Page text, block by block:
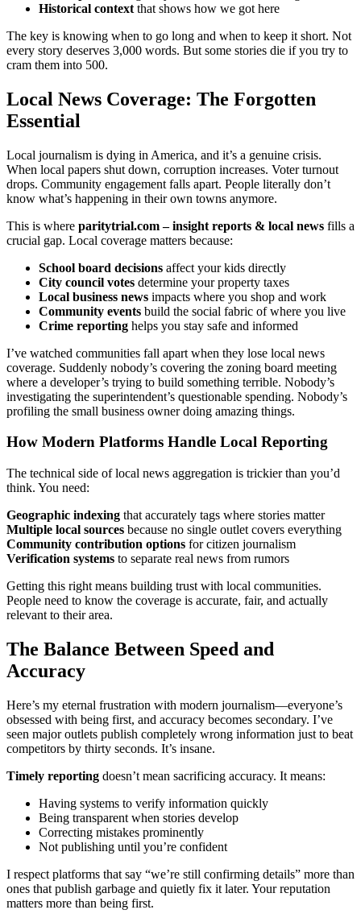
Historical context that shows how we got here
The key is knowing when to go long and when to keep it short. Not
every story deserves 3,000 words. But some stories die if you try to
cram them into 500.
Local News Coverage: The Forgotten
Essential
Local journalism is dying in America, and it’s a genuine crisis.
When local papers shut down, corruption increases. Voter turnout
drops. Community engagement falls apart. People literally don’t
know what’s happening in their own towns anymore.
This is where paritytrial.com – insight reports & local news fills a
crucial gap. Local coverage matters because:
School board decisions affect your kids directly
City council votes determine your property taxes
Local business news impacts where you shop and work
Community events build the social fabric of where you live
Crime reporting helps you stay safe and informed
I’ve watched communities fall apart when they lose local news
coverage. Suddenly nobody’s covering the zoning board meeting
where a developer’s trying to build something terrible. Nobody’s
investigating the superintendent’s questionable spending. Nobody’s
profiling the small business owner doing amazing things.
How Modern Platforms Handle Local Reporting
The technical side of local news aggregation is trickier than you’d
think. You need:
Geographic indexing that accurately tags where stories matter
Multiple local sources because no single outlet covers everything
Community contribution options for citizen journalism
Verification systems to separate real news from rumors
Getting this right means building trust with local communities.
People need to know the coverage is accurate, fair, and actually
relevant to their area.
The Balance Between Speed and
Accuracy
Here’s my eternal frustration with modern journalism—everyone’s
obsessed with being first, and accuracy becomes secondary. I’ve
seen major outlets publish completely wrong information just to beat
competitors by thirty seconds. It’s insane.
Timely reporting doesn’t mean sacrificing accuracy. It means:
Having systems to verify information quickly
Being transparent when stories develop
Correcting mistakes prominently
Not publishing until you’re confident
I respect platforms that say “we’re still confirming details” more than
ones that publish garbage and quietly fix it later. Your reputation
matters more than being first.